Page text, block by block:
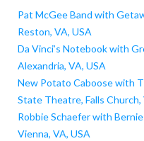
Pat McGee Band with
Reston, VA, USA
Da Vinci’s Notebook with
Alexandria, VA, USA
New Potato Caboose with
State Theatre, Falls Church,
Robbie Schaefer with
Vienna, VA, USA